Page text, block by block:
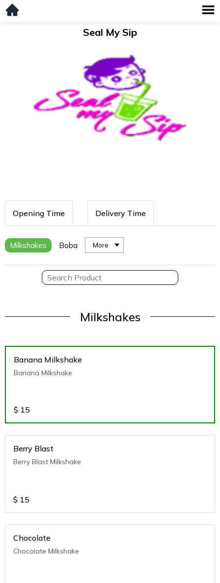
Seal My Sip
Opening Time Delivery Time
Milkshakes Boba More
Milkshakes
Banana Milkshake
Banana Milkshake
$ 15
Berry Blast
Berry Blast Milkshake
$ 15
Chocolate
Chocolate Milkshake